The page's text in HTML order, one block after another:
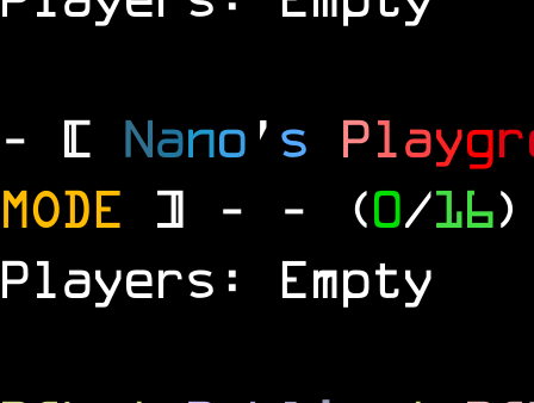
- [ Nano ' s Playgr
MODE ] - - (0/16)
Players: Empty